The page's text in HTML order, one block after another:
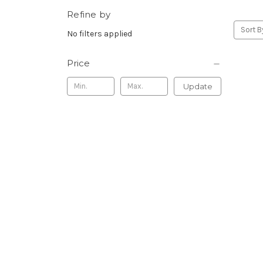
Refine by
No filters applied
Price
Update
Sort